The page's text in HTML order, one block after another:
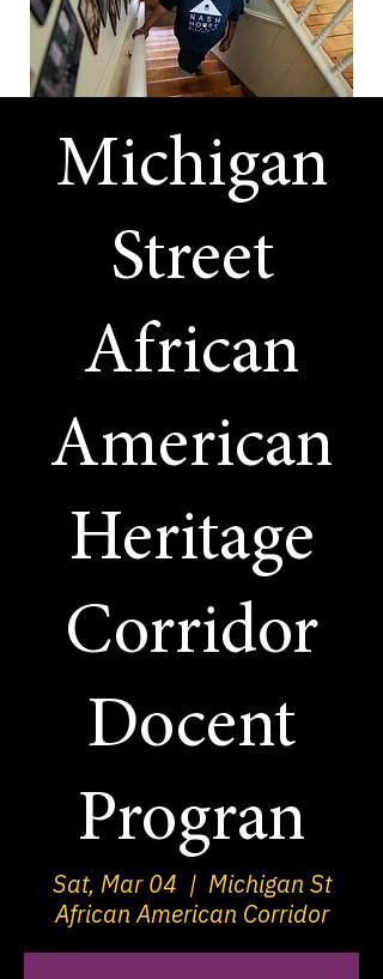
Michigan
Street
African
American
Heritage
Corridor
Docent
Progran
Sat, Mar 04
  |
Michigan St
African American Corridor